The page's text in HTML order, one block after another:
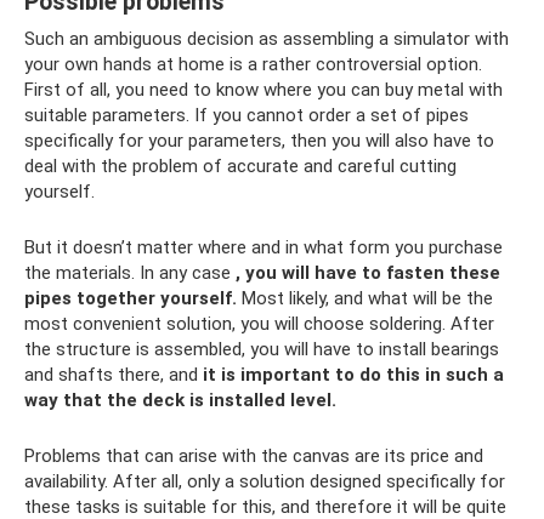
Such an ambiguous decision as assembling a simulator with
your own hands at home is a rather controversial option.
First of all, you need to know where you can buy metal with
suitable parameters. If you cannot order a set of pipes
specifically for your parameters, then you will also have to
deal with the problem of accurate and careful cutting
yourself.
But it doesn’t matter where and in what form you purchase
the materials. In any case , you will have to fasten these
pipes together yourself. Most likely, and what will be the
most convenient solution, you will choose soldering. After
the structure is assembled, you will have to install bearings
and shafts there, and it is important to do this in such a
way that the deck is installed level.
Problems that can arise with the canvas are its price and
availability. After all, only a solution designed specifically for
these tasks is suitable for this, and therefore it will be quite